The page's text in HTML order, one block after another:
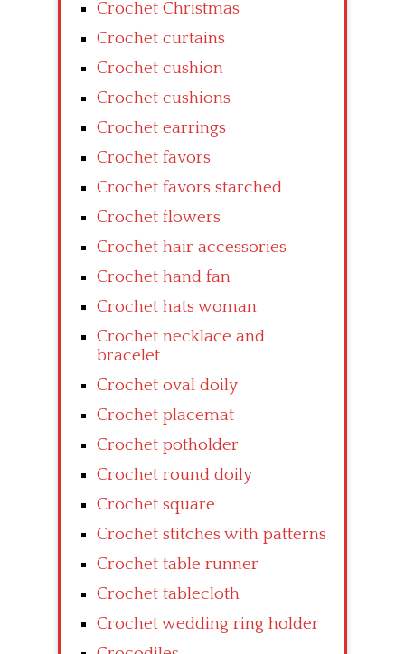
Crochet Christmas
Crochet curtains
Crochet cushion
Crochet cushions
Crochet earrings
Crochet favors
Crochet favors starched
Crochet flowers
Crochet hair accessories
Crochet hand fan
Crochet hats woman
Crochet necklace and
bracelet
Crochet oval doily
Crochet placemat
Crochet potholder
Crochet round doily
Crochet square
Crochet stitches with patterns
Crochet table runner
Crochet tablecloth
Crochet wedding ring holder